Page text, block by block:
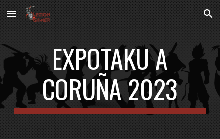
Skip to main content Skip to navigation
EXPOTAKUA
CORUÑA 2023